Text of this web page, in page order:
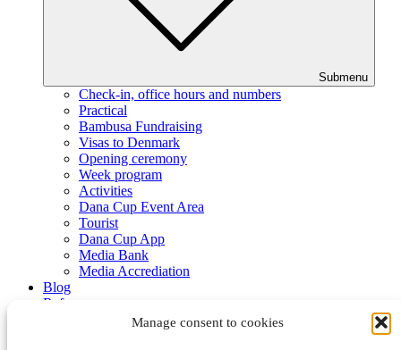
Manage consent to cookies
Submenu
Check-in, office hours and numbers
Practical
Bambusa Fundraising
Visas to Denmark
Opening ceremony
Week program
Activities
Dana Cup Event Area
Tourist
Dana Cup App
Media Bank
Media Accrediation
Blog
Referees